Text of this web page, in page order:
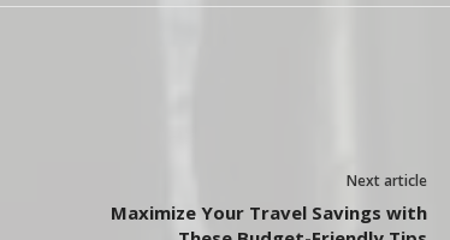
Next article
Maximize Your Travel Savings with